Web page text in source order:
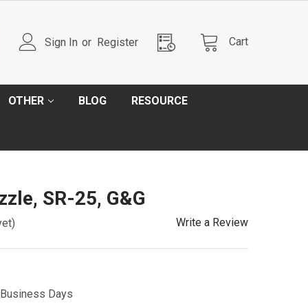
Sign In or Register Cart
OTHER BLOG RESOURCE
SR-25, G&G
Write a Review
Days